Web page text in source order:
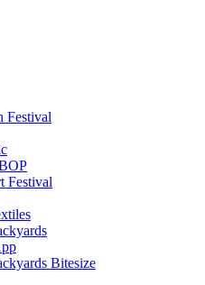
Festival
Festival
Bitesize